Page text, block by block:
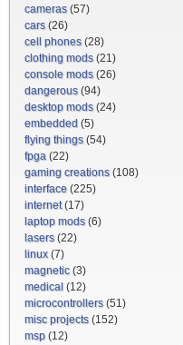
cameras(57)
cars(26)
cell phones(28)
clothing mods(21)
console mods(26)
dangerous(94)
desktop mods(24)
embedded (5)
flying things(54)
fpga (22)
gaming creations(108)
interface (225)
internet(17)
laptop mods(6)
lasers(22)
linux(7)
magnetic(3)
medical (12)
microcontrollers(51)
misc projects(152)
msp (12)